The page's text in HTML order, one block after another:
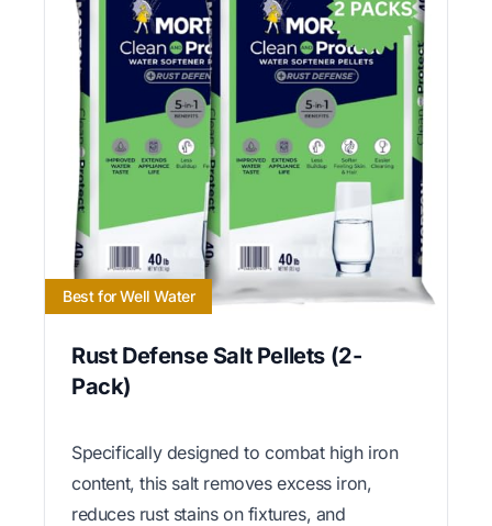
Best for Well Water
Rust Defense Salt Pellets (2-
Pack)
Specifically designed to combat high iron
content, this salt removes excess iron,
reduces rust stains on fixtures, and